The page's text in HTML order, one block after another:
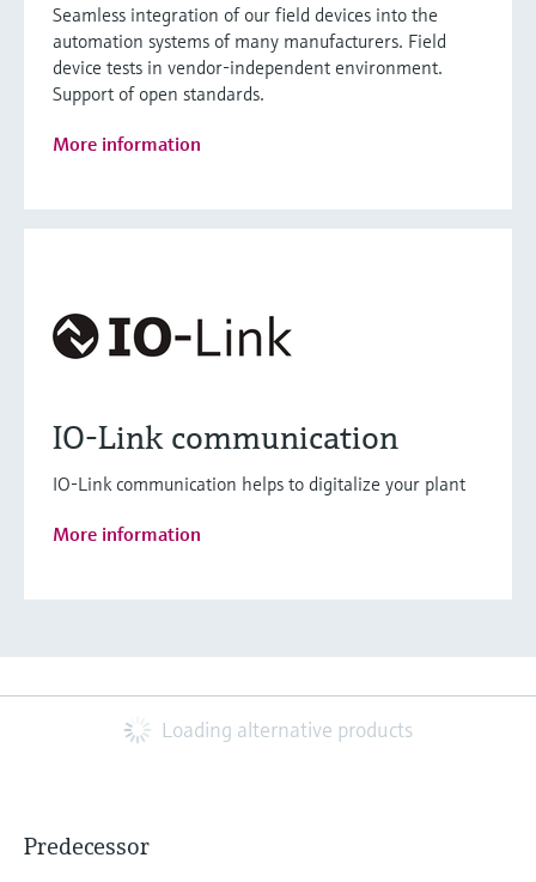
Seamless integration of our field devices into the
automation systems of many manufacturers. Field
device tests in vendor-independent environment.
Support of open standards.
More information
IO-Link communication
IO-Link communication helps to digitalize your plant
More information
Loading alternative products
Predecessor